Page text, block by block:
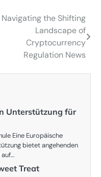
Navigating the Shifting
Landscape of
Cryptocurrency
Regulation News
Unterstützung für
Eine Europäische
bietet angehenden
Treat